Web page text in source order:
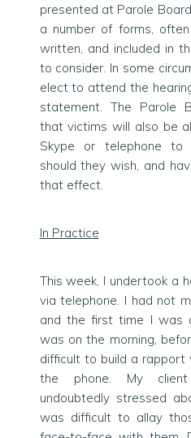
presented at Parole
a number of forms,
written, and included in
to consider. In some
elect to attend the
statement. The Parole
that victims will also be
Skype or telephone to
should they wish, and
that effect.
In Practice
This week, I undertook a
via telephone. I had not
and the first time I was
was on the morning,
difficult to build a rapport
the phone. My
undoubtedly stressed
was difficult to allay